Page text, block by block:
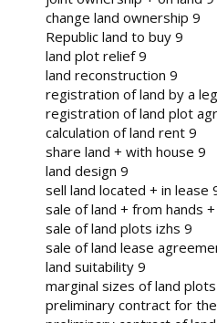
change land ownership 9
Republic land to buy 9
land plot relief 9
land reconstruction 9
registration of land by a
registration of land plot
calculation of land rent 9
share land + with house 9
land design 9
sell land located + in lease
sale of land + from hands
sale of land plots izhs 9
sale of land lease
land suitability 9
marginal sizes of land
preliminary contract for